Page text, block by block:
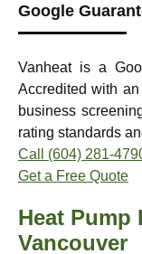
Google
Vanheat is a
Accredited with
business
rating standards
Call (604) 281-
Get a Free Quote
Heat Pump
Vancouver